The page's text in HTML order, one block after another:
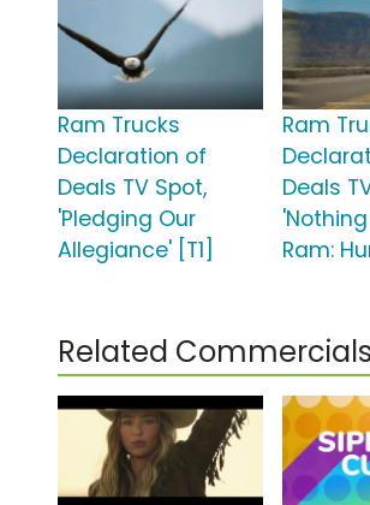
Ram Trucks
Declaration of
Deals TV Spot,
'Pledging Our
Allegiance' [T1]
Ram
Deals
Ram:
Related Commercials